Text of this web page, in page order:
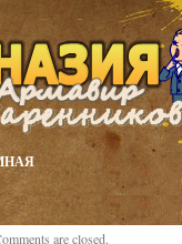
are closed.